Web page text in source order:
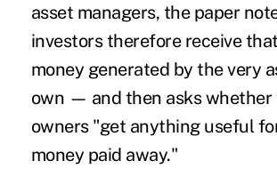
asset managers, the paper
investors therefore receive
money generated by the very
own — and then asks whether
owners "get anything useful
money paid away."